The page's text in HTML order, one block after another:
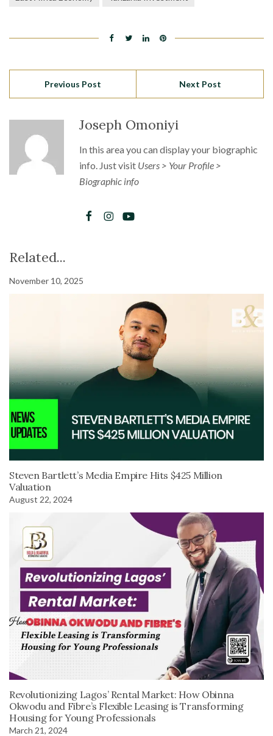
Previous Post Next Post
Joseph Omoniyi
In this area you can display your biographic
info. Just visit Users > Your Profile >
Biographic info
Related...
November 10, 2025
Steven Bartlett’s Media Empire Hits $425 Million
Valuation
August 22, 2024
Revolutionizing Lagos’ Rental Market: How Obinna
Okwodu and Fibre’s Flexible Leasing is Transforming
Housing for Young Professionals
March 21, 2024